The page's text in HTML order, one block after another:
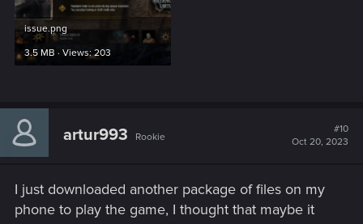
issue.png
3.5 MB · Views: 203
artur993 Rookie
#10
Oct 20, 2023
I just downloaded another package of files on my
phone to play the game, I thought that maybe it